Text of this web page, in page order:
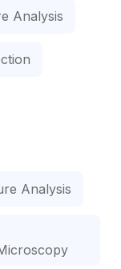
Analysis
Analysis